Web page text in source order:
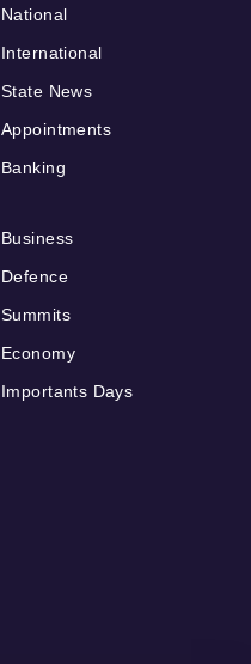
National
International
State News
Appointments
Banking
Business
Defence
Summits
Economy
Importants Days